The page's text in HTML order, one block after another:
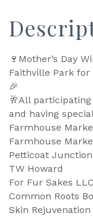
🍷 Mother’s Day
Faithville Park
🎉
🥂All
and having
Farmhouse
Farmhouse
Petticoat Junction
TW Howard
For Fur Sakes LLC
Common Roots
Skin